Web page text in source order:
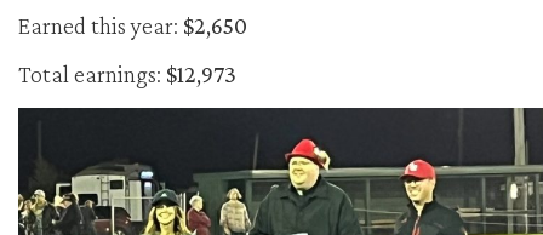
Earned this year: $2,650
Total earnings: $12,973